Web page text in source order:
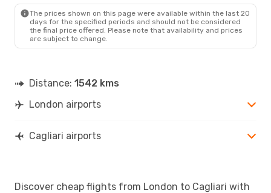
The prices shown on this page were available within the last 20
days for the specified periods and should not be considered
the final price offered. Please note that availability and prices
are subject to change.
Distance: 1542 kms
London airports
Cagliari airports
Discover cheap flights from London to Cagliari with